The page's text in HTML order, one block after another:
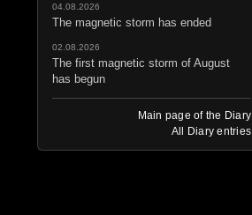
04.08.2026
The magnetic storm has ended
02.08.2026
The first magnetic storm of August
has begun
Main page of the Diary
All Diary entries